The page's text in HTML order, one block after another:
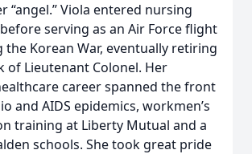
“angel.” Viola entered nursing
serving as an Air Force flight
Korean War, eventually retiring
of Lieutenant Colonel. Her
career spanned the front
and AIDS epidemics, workmen’s
training at Liberty Mutual and a
schools. She took great pride